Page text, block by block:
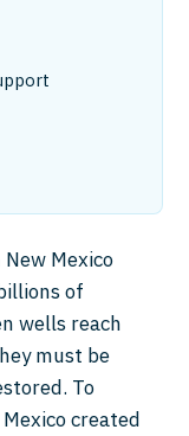
Mexico
of
wells reach
must be
To
created